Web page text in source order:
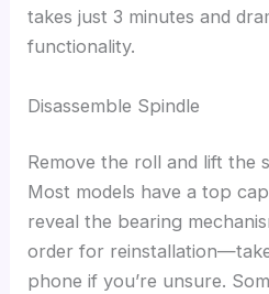
takes just 3 minutes and
functionality.
Disassemble Spindle
Remove the roll and lift the
Most models have a top
reveal the bearing
order for
phone if you’re unsure.